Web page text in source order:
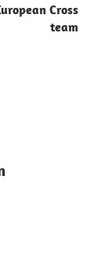
Cross
team